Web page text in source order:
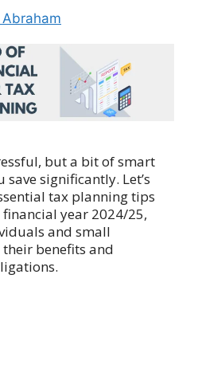
but a bit of smart
significantly. Let’s
tax planning tips
year 2024/25,
and small
benefits and